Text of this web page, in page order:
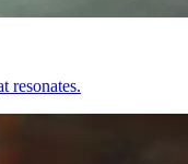
resonates.